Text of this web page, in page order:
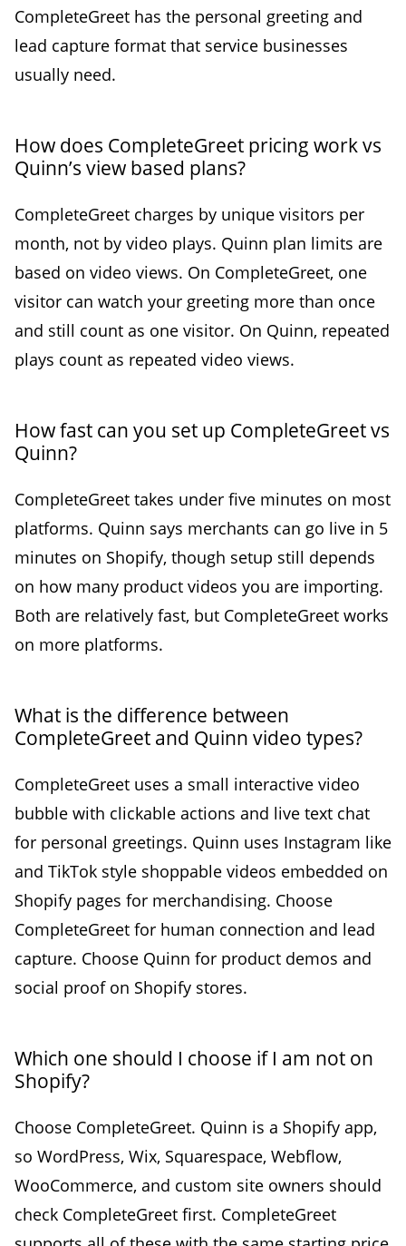
CompleteGreet has the personal greeting and
lead capture format that service businesses
usually need.
How does CompleteGreet pricing work vs
Quinn’s view based plans?
CompleteGreet charges by unique visitors per
month, not by video plays. Quinn plan limits are
based on video views. On CompleteGreet, one
visitor can watch your greeting more than once
and still count as one visitor. On Quinn, repeated
plays count as repeated video views.
How fast can you set up CompleteGreet vs
Quinn?
CompleteGreet takes under five minutes on most
platforms. Quinn says merchants can go live in 5
minutes on Shopify, though setup still depends
on how many product videos you are importing.
Both are relatively fast, but CompleteGreet works
on more platforms.
What is the difference between
CompleteGreet and Quinn video types?
CompleteGreet uses a small interactive video
bubble with clickable actions and live text chat
for personal greetings. Quinn uses Instagram like
and TikTok style shoppable videos embedded on
Shopify pages for merchandising. Choose
CompleteGreet for human connection and lead
capture. Choose Quinn for product demos and
social proof on Shopify stores.
Which one should I choose if I am not on
Shopify?
Choose CompleteGreet. Quinn is a Shopify app,
so WordPress, Wix, Squarespace, Webflow,
WooCommerce, and custom site owners should
check CompleteGreet first. CompleteGreet